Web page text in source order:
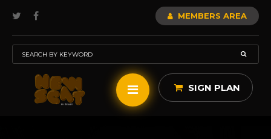
MEMBERS AREA
SIGN PLAN